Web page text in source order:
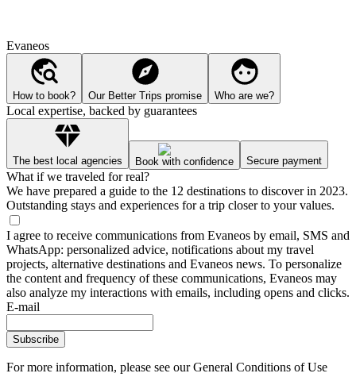
Evaneos
How to book? Our Better Trips promise Who are we?
Local expertise, backed by guarantees
The best local agencies Book with confidence Secure payment
What if we traveled for real?
We have prepared a guide to the 12 destinations to discover in 2023.
Outstanding stays and experiences for a trip closer to your values.
I agree to receive communications from Evaneos by email, SMS and
WhatsApp: personalized advice, notifications about my travel
projects, alternative destinations and Evaneos news. To personalize
the content and frequency of these communications, Evaneos may
also analyze my interactions with emails, including opens and clicks.
E-mail
Subscribe
For more information, please see our General Conditions of Use